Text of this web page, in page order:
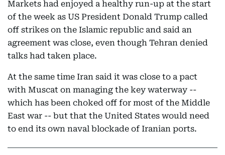
Markets had enjoyed a healthy run-up at the start
of the week as US President Donald Trump called
off strikes on the Islamic republic and said an
agreement was close, even though Tehran denied
talks had taken place.
At the same time Iran said it was close to a pact
with Muscat on managing the key waterway --
which has been choked off for most of the Middle
East war -- but that the United States would need
to end its own naval blockade of Iranian ports.